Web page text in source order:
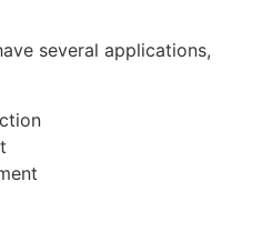
several applications,